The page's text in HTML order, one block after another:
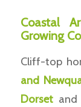
Coastal
Growing
Cliff-top
and
Dorsetand